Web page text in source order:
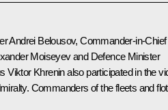
Andrei Belousov, Commander-in-Chief
Moiseyev and Defence Minister
Viktor Khrenin also participated in the
Commanders of the fleets and